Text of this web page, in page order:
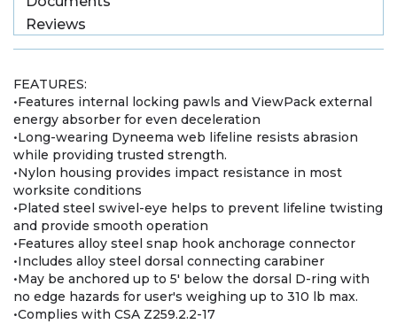
Reviews
FEATURES:
•Features internal locking pawls and ViewPack external
energy absorber for even deceleration
•Long-wearing Dyneema web lifeline resists abrasion
while providing trusted strength.
•Nylon housing provides impact resistance in most
worksite conditions
•Plated steel swivel-eye helps to prevent lifeline twisting
and provide smooth operation
•Features alloy steel snap hook anchorage connector
•Includes alloy steel dorsal connecting carabiner
•May be anchored up to 5' below the dorsal D-ring with
no edge hazards for user's weighing up to 310 lb max.
•Complies with CSA Z259.2.2-17